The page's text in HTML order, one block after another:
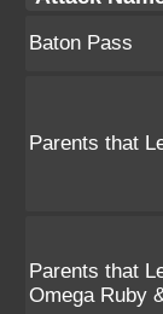
Baton Pass
Parents that
Parents that
Omega Ruby